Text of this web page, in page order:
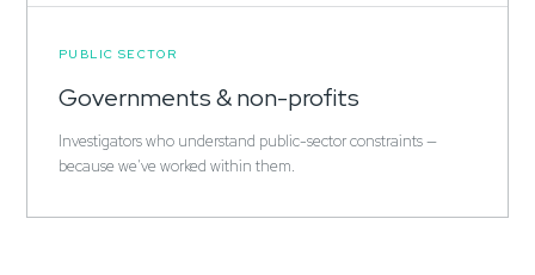
PUBLIC SECTOR
Governments & non-profits
Investigators who understand public-sector constraints —
because we've worked within them.